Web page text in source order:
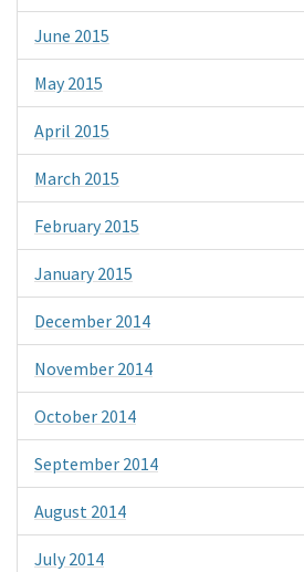
June 2015
May 2015
April 2015
March 2015
February 2015
January 2015
December 2014
November 2014
October 2014
September 2014
August 2014
July 2014